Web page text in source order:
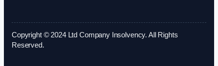
Copyright © 2024 Ltd Company Insolvency. All Rights
Reserved.